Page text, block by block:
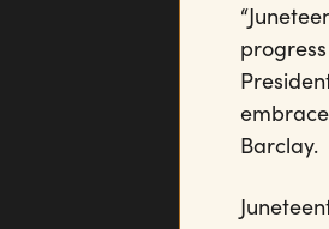
Barclay.